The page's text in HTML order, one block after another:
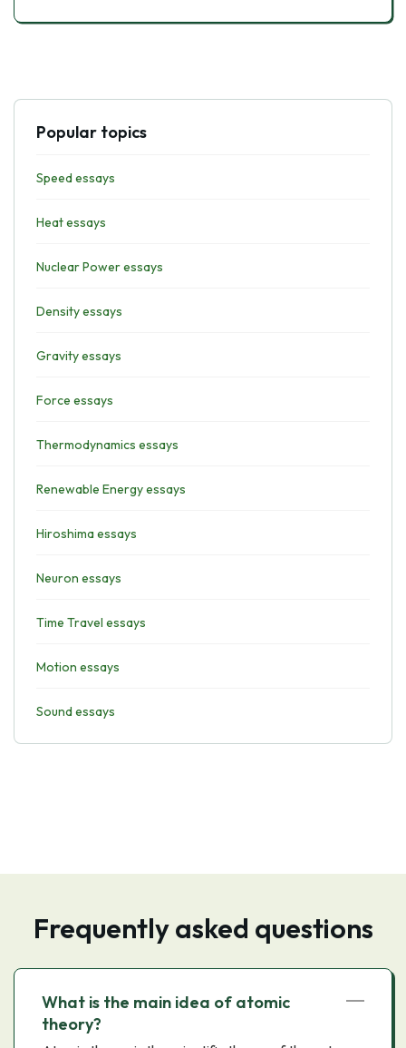
Popular topics
Speed essays
Heat essays
Nuclear Power essays
Density essays
Gravity essays
Force essays
Thermodynamics essays
Renewable Energy essays
Hiroshima essays
Neuron essays
Time Travel essays
Motion essays
Sound essays
Frequently asked questions
What is the main idea of atomic
theory?